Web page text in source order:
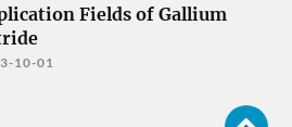
Fields of Gallium
10-01